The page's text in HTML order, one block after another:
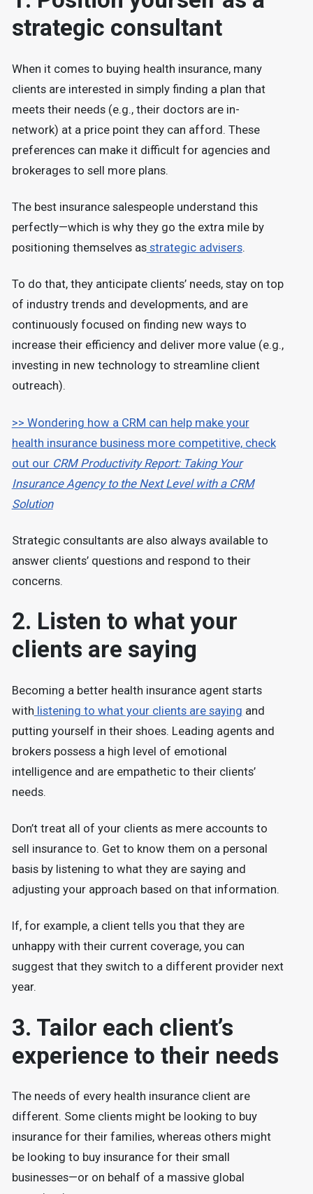
strategic consultant
When it comes to buying health insurance, many
clients are interested in simply finding a plan that
meets their needs (e.g., their doctors are in-
network) at a price point they can afford. These
preferences can make it difficult for agencies and
brokerages to sell more plans.
The best insurance salespeople understand this
perfectly—which is why they go the extra mile by
positioning themselves asstrategic advisers.
To do that, they anticipate clients’ needs, stay on top
of industry trends and developments, and are
continuously focused on finding new ways to
increase their efficiency and deliver more value (e.g.,
investing in new technology to streamline client
outreach).
>> Wondering how a CRM can help make your
health insurance business more competitive, check
out our CRM Productivity Report: Taking Your
Insurance Agency to the Next Level with a CRM
Solution
Strategic consultants are also always available to
answer clients’ questions and respond to their
concerns.
2. Listen to what your
clients are saying
Becoming a better health insurance agent starts
with listening to what your clients are saying and
putting yourself in their shoes. Leading agents and
brokers possess a high level of emotional
intelligence and are empathetic to their clients’
needs.
Don’t treat all of your clients as mere accounts to
sell insurance to. Get to know them on a personal
basis by listening to what they are saying and
adjusting your approach based on that information.
If, for example, a client tells you that they are
unhappy with their current coverage, you can
suggest that they switch to a different provider next
year.
3. Tailor each client’s
experience to their needs
The needs of every health insurance client are
different. Some clients might be looking to buy
insurance for their families, whereas others might
be looking to buy insurance for their small
businesses—or on behalf of a massive global